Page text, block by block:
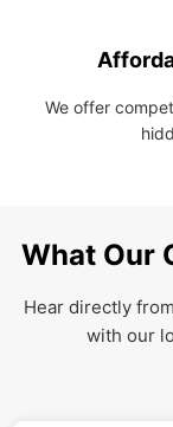
We offer
What Our
Hear directly
with our